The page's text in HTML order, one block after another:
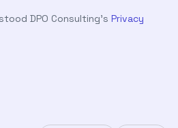
DPO Consulting's Privacy